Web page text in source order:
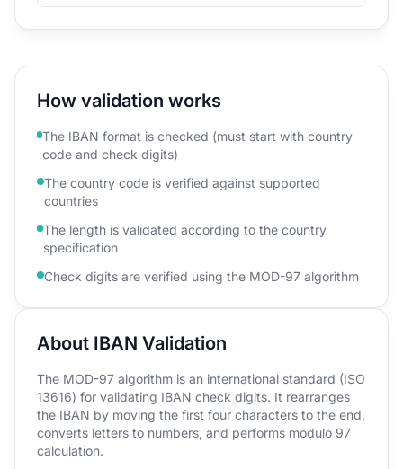
How validation works
The IBAN format is checked (must start with country
code and check digits)
The country code is verified against supported
countries
The length is validated according to the country
specification
Check digits are verified using the MOD-97 algorithm
About IBAN Validation
The MOD-97 algorithm is an international standard (ISO
13616) for validating IBAN check digits. It rearranges
the IBAN by moving the first four characters to the end,
converts letters to numbers, and performs modulo 97
calculation.